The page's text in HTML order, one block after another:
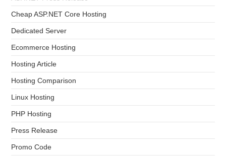
Cheap ASP.NET Core Hosting
Dedicated Server
Ecommerce Hosting
Hosting Article
Hosting Comparison
Linux Hosting
PHP Hosting
Press Release
Promo Code